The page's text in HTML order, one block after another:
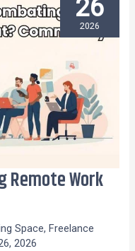
Remote Work
Space, Freelance
2026
26
2026